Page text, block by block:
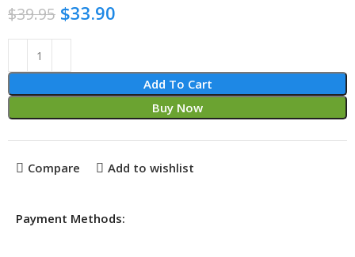
$39.95 $33.90
Add To Cart
Buy Now
Compare Add to wishlist
Payment Methods: